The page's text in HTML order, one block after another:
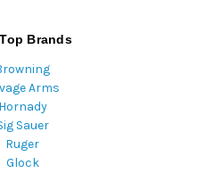
Brands
Arms
Hornady
Sauer
Ruger
Glock